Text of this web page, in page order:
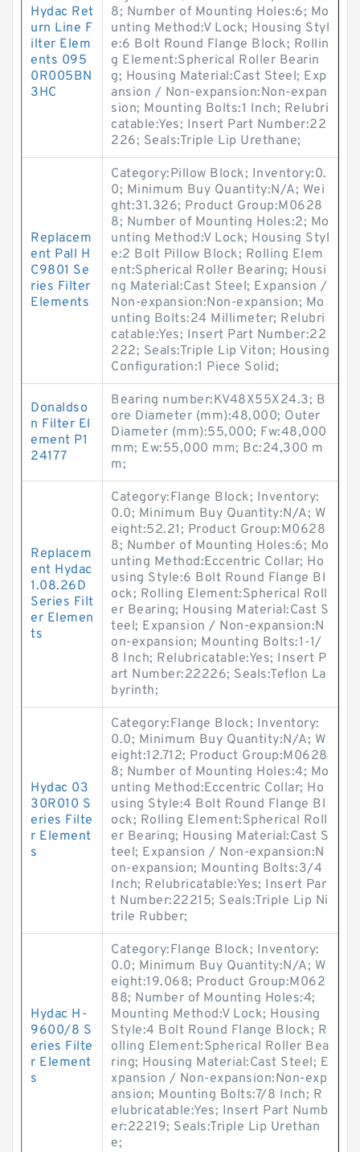
Hydac Ret
urn Line F
ilter Elem
ents 095
0R005BN
3HC
8; Number of Mounting Holes:6; Mo
unting Method:V Lock; Housing Styl
e:6 Bolt Round Flange Block; Rollin
g Element:Spherical Roller Bearin
g; Housing Material:Cast Steel; Exp
ansion / Non-expansion:Non-expan
sion; Mounting Bolts:1 Inch; Relubri
catable:Yes; Insert Part Number:22
226; Seals:Triple Lip Urethane;
Replacem
ent Pall H
C9801 Se
ries Filter
Elements
Category:Pillow Block; Inventory:0.
0; Minimum Buy Quantity:N/A; Wei
ght:31.326; Product Group:M0628
8; Number of Mounting Holes:2; Mo
unting Method:V Lock; Housing Styl
e:2 Bolt Pillow Block; Rolling Elem
ent:Spherical Roller Bearing; Housi
ng Material:Cast Steel; Expansion /
Non-expansion:Non-expansion; Mo
unting Bolts:24 Millimeter; Relubri
catable:Yes; Insert Part Number:22
222; Seals:Triple Lip Viton; Housing
Configuration:1 Piece Solid;
Donaldso
n Filter El
ement P1
24177
Bearing number:KV48X55X24.3; B
ore Diameter (mm):48,000; Outer
Diameter (mm):55,000; Fw:48,000
mm; Ew:55,000 mm; Bc:24,300 m
m;
Replacem
ent Hydac
1.08.26D
Series Filt
er Elemen
ts
Category:Flange Block; Inventory:
0.0; Minimum Buy Quantity:N/A; W
eight:52.21; Product Group:M0628
8; Number of Mounting Holes:6; Mo
unting Method:Eccentric Collar; Ho
using Style:6 Bolt Round Flange Bl
ock; Rolling Element:Spherical Roll
er Bearing; Housing Material:Cast S
teel; Expansion / Non-expansion:N
on-expansion; Mounting Bolts:1-1/
8 Inch; Relubricatable:Yes; Insert P
art Number:22226; Seals:Teflon La
byrinth;
Hydac 03
30R010 S
eries Filte
r Element
s
Category:Flange Block; Inventory:
0.0; Minimum Buy Quantity:N/A; W
eight:12.712; Product Group:M0628
8; Number of Mounting Holes:4; Mo
unting Method:Eccentric Collar; Ho
using Style:4 Bolt Round Flange Bl
ock; Rolling Element:Spherical Roll
er Bearing; Housing Material:Cast S
teel; Expansion / Non-expansion:N
on-expansion; Mounting Bolts:3/4
Inch; Relubricatable:Yes; Insert Par
t Number:22215; Seals:Triple Lip Ni
trile Rubber;
Hydac H-
9600/8 S
eries Filte
r Element
s
Category:Flange Block; Inventory:
0.0; Minimum Buy Quantity:N/A; W
eight:19.068; Product Group:M062
88; Number of Mounting Holes:4;
Mounting Method:V Lock; Housing
Style:4 Bolt Round Flange Block; R
olling Element:Spherical Roller Bea
ring; Housing Material:Cast Steel; E
xpansion / Non-expansion:Non-exp
ansion; Mounting Bolts:7/8 Inch; R
elubricatable:Yes; Insert Part Numb
er:22219; Seals:Triple Lip Urethan
e;